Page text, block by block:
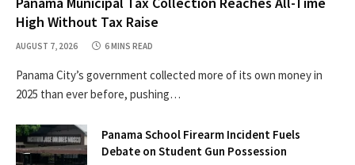
High Without Tax Raise
AUGUST 7, 2026 6 MINS READ
Panama City’s government collected more of its own money in
2025 than ever before, pushing…
Panama School Firearm Incident Fuels
Debate on Student Gun Possession